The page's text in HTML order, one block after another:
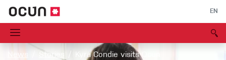
EN
News Stories Kyra Condie visits Ocún